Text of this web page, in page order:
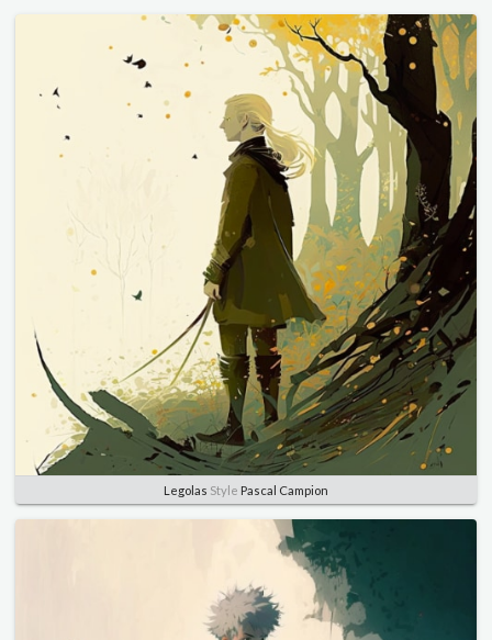
Legolas Style Pascal Campion